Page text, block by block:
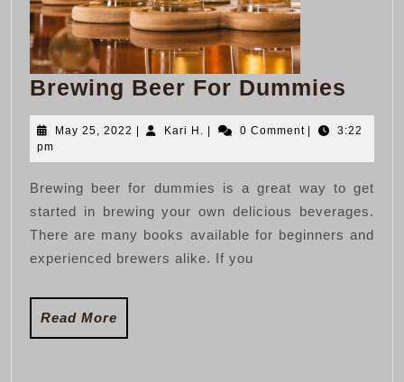
Brewing Beer For Dummies
Beer
For
May 25, 2022 May
2022
| Kari H.
Kari
| 0 Comment |
3:22
pm
Brewing beer for dummies is a great way to get
started in brewing your own delicious beverages.
There are many books available for beginners and
experienced brewers alike. If you
Read More
More